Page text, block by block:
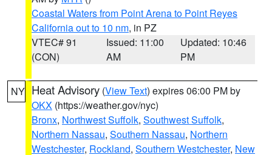
Coastal Waters from Point Arena to Point Reyes
California out to 10 nm, in PZ
VTEC# 91
(CON)
Issued: 11:00
AM
Updated: 10:46
PM
NY Heat Advisory (View Text) expires 06:00 PM by
OKX (https://weather.gov/nyc)
Bronx, Northwest Suffolk, Southwest Suffolk,
Northern Nassau, Southern Nassau, Northern
Westchester, Rockland, Southern Westchester, New